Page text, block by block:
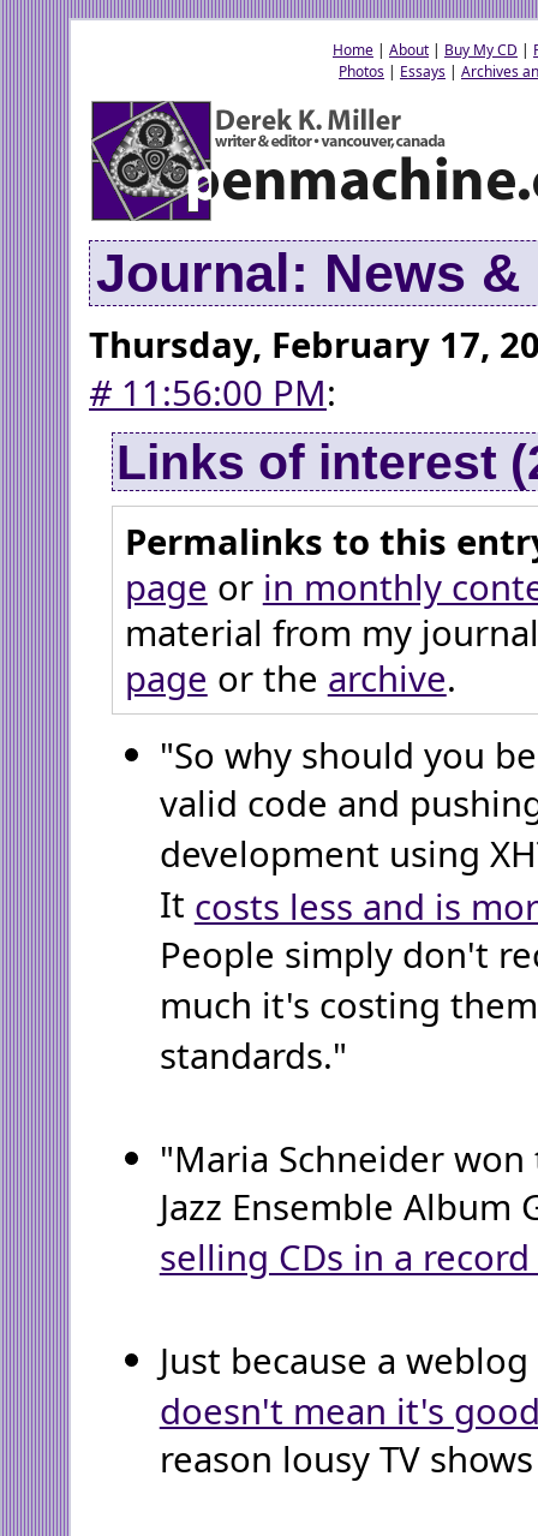
Home | About | Buy My CD |
Photos | Essays | Archives
Journal: News &
Thursday, February 17,
#11:56:00 PM:
Links of interest
Permalinks to this
page or in monthly
material from my
page or the archive.
"So why should you
valid code and
development using
It costs less and is
People simply don't
much it's costing
standards."
"Maria Schneider
Jazz Ensemble Album
selling CDs in a
Just because a
doesn't mean it's
reason lousy TV